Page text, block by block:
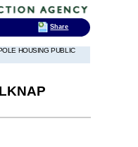
HOUSING PUBLIC
Share